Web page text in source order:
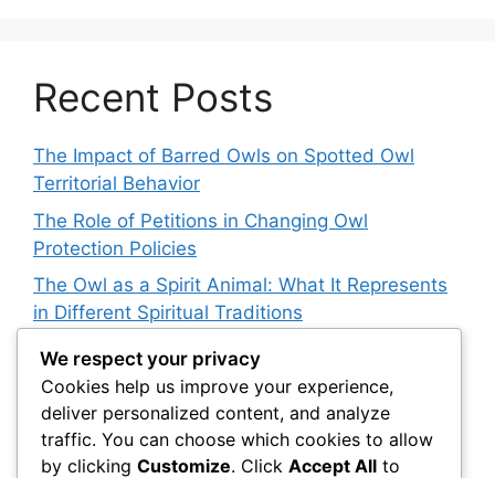
Recent Posts
The Impact of Barred Owls on Spotted Owl
Territorial Behavior
The Role of Petitions in Changing Owl
Protection Policies
The Owl as a Spirit Animal: What It Represents
in Different Spiritual Traditions
How Owls Are Affecting Aquatic Invertebrate
Populations: An Indirect Connection
Owl Conservation for Teens: How to Get
Involved
We respect your privacy
Cookies help us improve your experience,
deliver personalized content, and analyze
traffic. You can choose which cookies to allow
by clicking Customize. Click Accept All to